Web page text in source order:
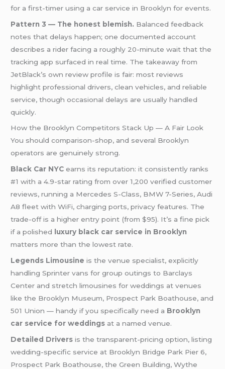
for a first-timer using a car service in Brooklyn for events.
Pattern 3 — The honest blemish. Balanced feedback
notes that delays happen; one documented account
describes a rider facing a roughly 20-minute wait that the
tracking app surfaced in real time. The takeaway from
JetBlack’s own review profile is fair: most reviews
highlight professional drivers, clean vehicles, and reliable
service, though occasional delays are usually handled
quickly.
How the Brooklyn Competitors Stack Up — A Fair Look
You should comparison-shop, and several Brooklyn
operators are genuinely strong.
Black Car NYC earns its reputation: it consistently ranks
#1 with a 4.9-star rating from over 1,200 verified customer
reviews, running a Mercedes S-Class, BMW 7-Series, Audi
A8 fleet with WiFi, charging ports, privacy features. The
trade-off is a higher entry point (from $95). It’s a fine pick
if a polished
luxury black car service in Brooklyn
matters more than the lowest rate.
Legends Limousine is the venue specialist, explicitly
handling Sprinter vans for group outings to Barclays
Center and stretch limousines for weddings at venues
like the Brooklyn Museum, Prospect Park Boathouse, and
501 Union — handy if you specifically need a Brooklyn
car service for weddings at a named venue.
Detailed Drivers is the transparent-pricing option, listing
wedding-specific service at Brooklyn Bridge Park Pier 6,
Prospect Park Boathouse, the Green Building, Wythe